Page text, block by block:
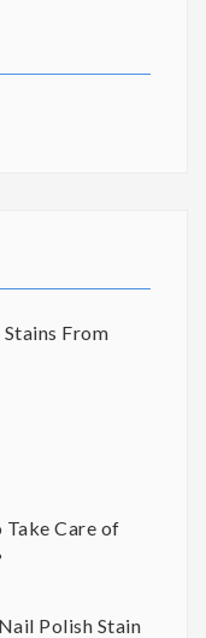
From
Take Care of
Polish Stain